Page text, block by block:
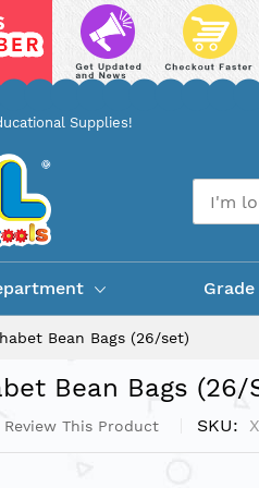
Supplies!
Grade
Bean Bags (26/set)
Bean Bags (26/
Review This Product SKU